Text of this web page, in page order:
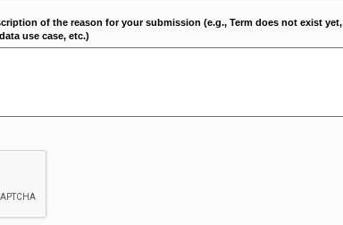
of the reason for your submission (e.g., Term does not exist yet,
use case, etc.)